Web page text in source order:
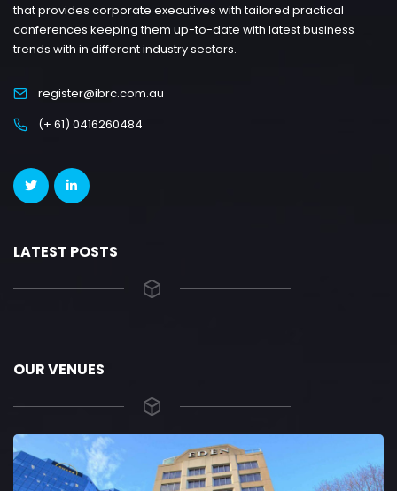
that provides corporate executives with tailored practical
conferences keeping them up-to-date with latest business
trends with in different industry sectors.
register@ibrc.com.au
(+ 61) 0416260484
LATEST POSTS
OUR VENUES